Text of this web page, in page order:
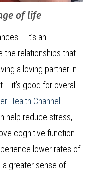
of life
– it’s an
the relationships that
a loving partner in
it’s good for overall
Health Channel
help reduce stress,
cognitive function.
lower rates of
a greater sense of